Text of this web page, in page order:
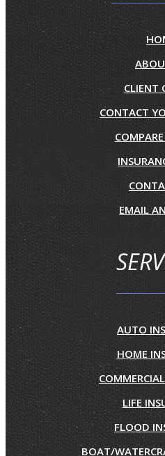
CLIENT
CONTACT
EMAIL
AUTO
HOME
LIFE
FLOOD
BOAT/